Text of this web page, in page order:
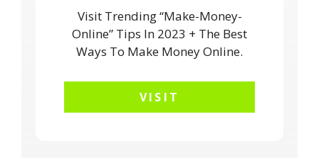
Visit Trending “Make-Money-
Online” Tips In 2023 + The Best
Ways To Make Money Online.
VISIT